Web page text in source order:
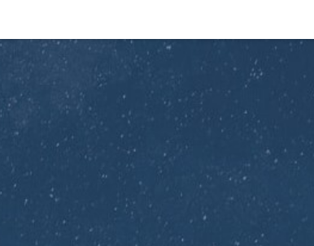
Subscribe to Dirty Optics Tech
Blog
Get the latest posts delivered right to your
email.